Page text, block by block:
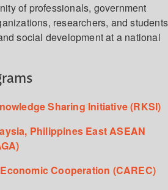
of professionals, government
researchers, and students
social development at a national
Sharing Initiative (RKSI)
Philippines East ASEAN
Cooperation (CAREC)